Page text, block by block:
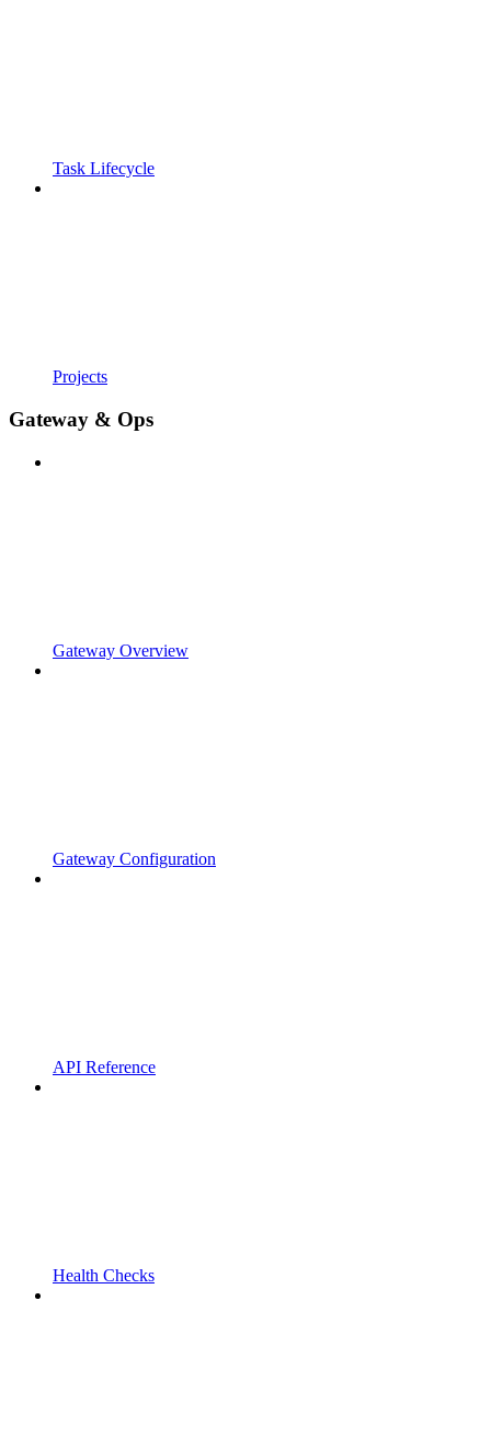
Task Lifecycle
Projects
Gateway & Ops
Gateway Overview
Gateway Configuration
API Reference
Health Checks